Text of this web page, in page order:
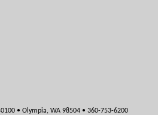
• Olympia, WA 98504 • 360-753-6200